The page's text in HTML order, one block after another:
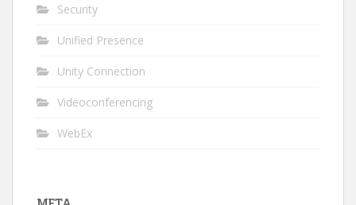
Security
Unified Presence
Unity Connection
Videoconferencing
WebEx